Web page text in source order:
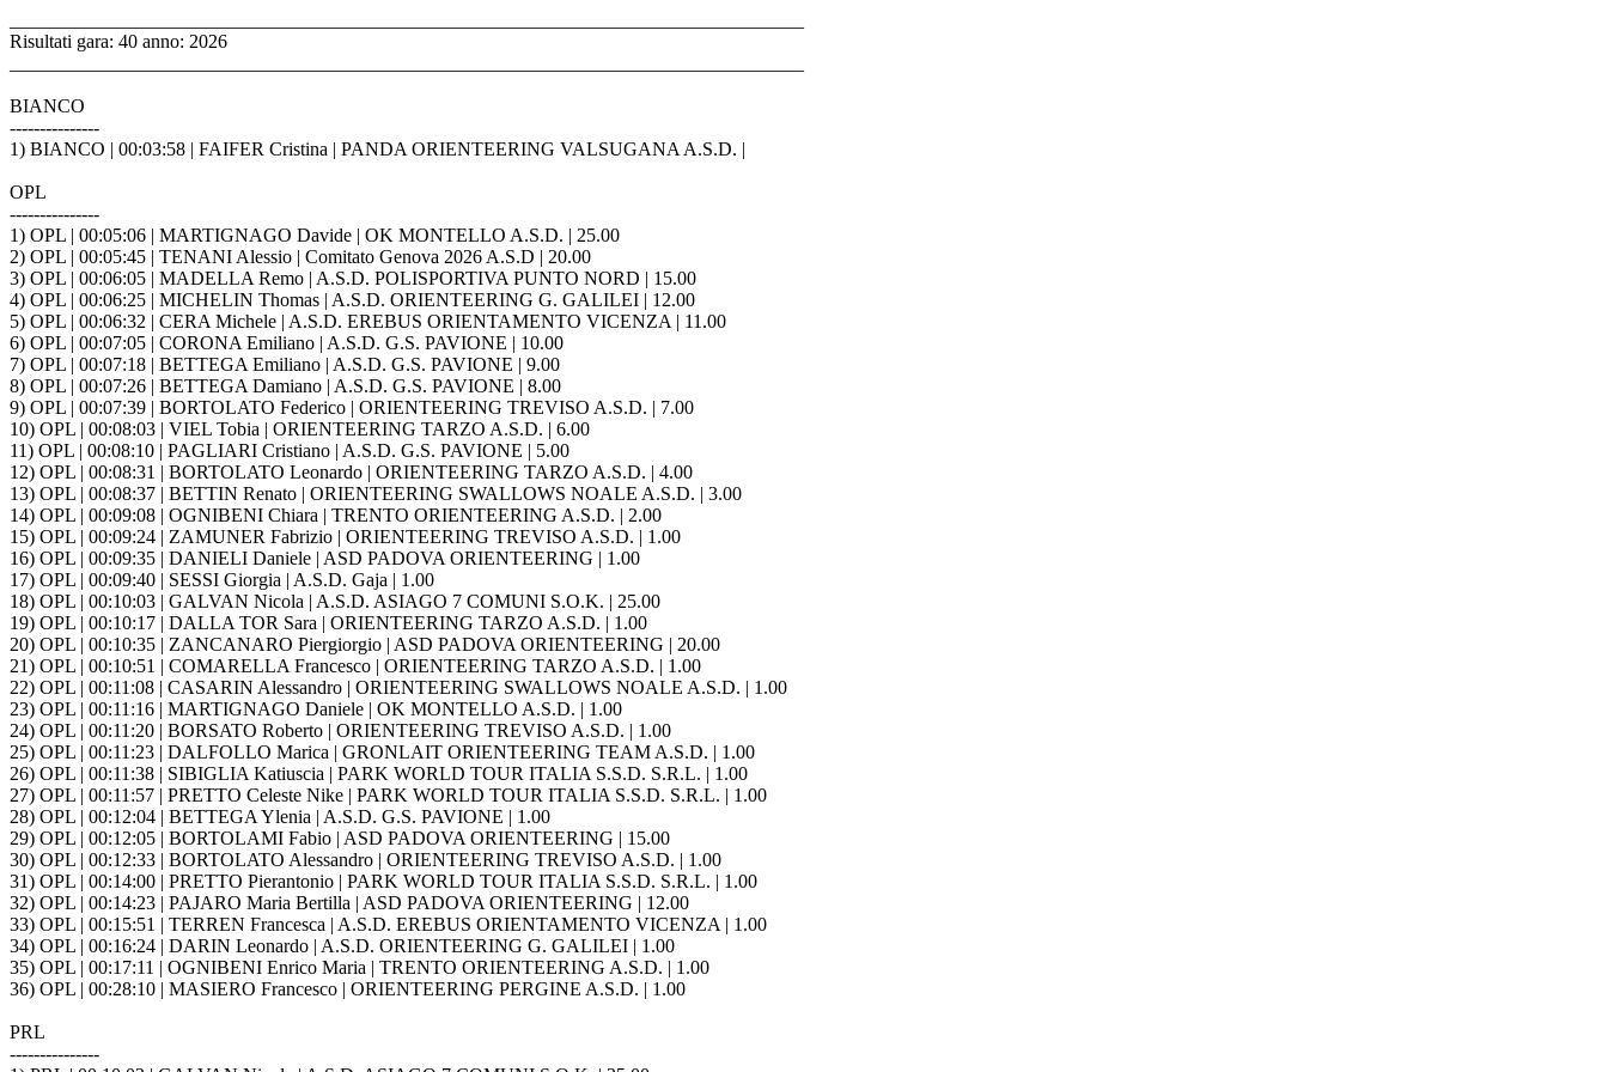
Risultati gara: 40 anno: 2026
BIANCO
---------------
1) BIANCO | 00:03:58 | FAIFER Cristina | PANDA ORIENTEERING VALSUGANA A.S.D. |
OPL
---------------
1) OPL | 00:05:06 | MARTIGNAGO Davide | OK MONTELLO A.S.D. | 25.00
2) OPL | 00:05:45 | TENANI Alessio | Comitato Genova 2026 A.S.D | 20.00
3) OPL | 00:06:05 | MADELLA Remo | A.S.D. POLISPORTIVA PUNTO NORD | 15.00
4) OPL | 00:06:25 | MICHELIN Thomas | A.S.D. ORIENTEERING G. GALILEI | 12.00
5) OPL | 00:06:32 | CERA Michele | A.S.D. EREBUS ORIENTAMENTO VICENZA | 11.00
6) OPL | 00:07:05 | CORONA Emiliano | A.S.D. G.S. PAVIONE | 10.00
7) OPL | 00:07:18 | BETTEGA Emiliano | A.S.D. G.S. PAVIONE | 9.00
8) OPL | 00:07:26 | BETTEGA Damiano | A.S.D. G.S. PAVIONE | 8.00
9) OPL | 00:07:39 | BORTOLATO Federico | ORIENTEERING TREVISO A.S.D. | 7.00
10) OPL | 00:08:03 | VIEL Tobia | ORIENTEERING TARZO A.S.D. | 6.00
11) OPL | 00:08:10 | PAGLIARI Cristiano | A.S.D. G.S. PAVIONE | 5.00
12) OPL | 00:08:31 | BORTOLATO Leonardo | ORIENTEERING TARZO A.S.D. | 4.00
13) OPL | 00:08:37 | BETTIN Renato | ORIENTEERING SWALLOWS NOALE A.S.D. | 3.00
14) OPL | 00:09:08 | OGNIBENI Chiara | TRENTO ORIENTEERING A.S.D. | 2.00
15) OPL | 00:09:24 | ZAMUNER Fabrizio | ORIENTEERING TREVISO A.S.D. | 1.00
16) OPL | 00:09:35 | DANIELI Daniele | ASD PADOVA ORIENTEERING | 1.00
17) OPL | 00:09:40 | SESSI Giorgia | A.S.D. Gaja | 1.00
18) OPL | 00:10:03 | GALVAN Nicola | A.S.D. ASIAGO 7 COMUNI S.O.K. | 25.00
19) OPL | 00:10:17 | DALLA TOR Sara | ORIENTEERING TARZO A.S.D. | 1.00
20) OPL | 00:10:35 | ZANCANARO Piergiorgio | ASD PADOVA ORIENTEERING | 20.00
21) OPL | 00:10:51 | COMARELLA Francesco | ORIENTEERING TARZO A.S.D. | 1.00
22) OPL | 00:11:08 | CASARIN Alessandro | ORIENTEERING SWALLOWS NOALE A.S.D. | 1.00
23) OPL | 00:11:16 | MARTIGNAGO Daniele | OK MONTELLO A.S.D. | 1.00
24) OPL | 00:11:20 | BORSATO Roberto | ORIENTEERING TREVISO A.S.D. | 1.00
25) OPL | 00:11:23 | DALFOLLO Marica | GRONLAIT ORIENTEERING TEAM A.S.D. | 1.00
26) OPL | 00:11:38 | SIBIGLIA Katiuscia | PARK WORLD TOUR ITALIA S.S.D. S.R.L. | 1.00
27) OPL | 00:11:57 | PRETTO Celeste Nike | PARK WORLD TOUR ITALIA S.S.D. S.R.L. | 1.00
28) OPL | 00:12:04 | BETTEGA Ylenia | A.S.D. G.S. PAVIONE | 1.00
29) OPL | 00:12:05 | BORTOLAMI Fabio | ASD PADOVA ORIENTEERING | 15.00
30) OPL | 00:12:33 | BORTOLATO Alessandro | ORIENTEERING TREVISO A.S.D. | 1.00
31) OPL | 00:14:00 | PRETTO Pierantonio | PARK WORLD TOUR ITALIA S.S.D. S.R.L. | 1.00
32) OPL | 00:14:23 | PAJARO Maria Bertilla | ASD PADOVA ORIENTEERING | 12.00
33) OPL | 00:15:51 | TERREN Francesca | A.S.D. EREBUS ORIENTAMENTO VICENZA | 1.00
34) OPL | 00:16:24 | DARIN Leonardo | A.S.D. ORIENTEERING G. GALILEI | 1.00
35) OPL | 00:17:11 | OGNIBENI Enrico Maria | TRENTO ORIENTEERING A.S.D. | 1.00
36) OPL | 00:28:10 | MASIERO Francesco | ORIENTEERING PERGINE A.S.D. | 1.00
PRL
---------------